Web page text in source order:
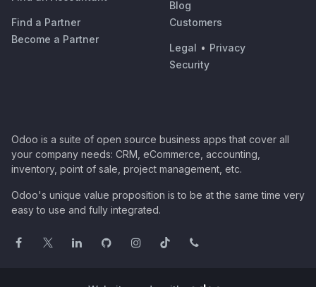
Find a Partner
Become a Partner
Blog
Customers
Legal • Privacy
Security
Odoo is a suite of open source business apps that cover all
your company needs: CRM, eCommerce, accounting,
inventory, point of sale, project management, etc.
Odoo's unique value proposition is to be at the same time very
easy to use and fully integrated.